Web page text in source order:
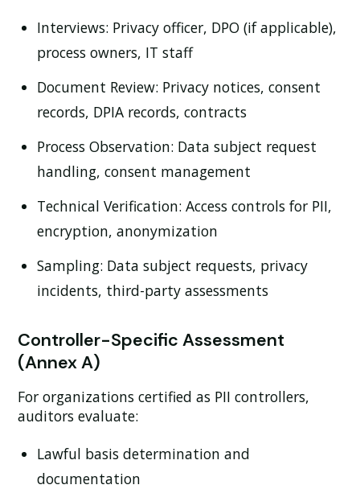
Interviews: Privacy officer, DPO (if applicable),
process owners, IT staff
Document Review: Privacy notices, consent
records, DPIA records, contracts
Process Observation: Data subject request
handling, consent management
Technical Verification: Access controls for PII,
encryption, anonymization
Sampling: Data subject requests, privacy
incidents, third-party assessments
Controller-Specific Assessment
(Annex A)
For organizations certified as PII controllers,
auditors evaluate:
Lawful basis determination and
documentation